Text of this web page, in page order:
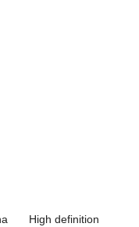
High definition